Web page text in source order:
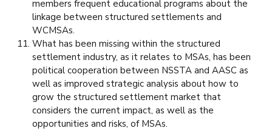
members frequent educational programs about the
linkage between structured settlements and
WCMSAs.
What has been missing within the structured
settlement industry, as it relates to MSAs, has been
political cooperation between NSSTA and AASC as
well as improved strategic analysis about how to
grow the structured settlement market that
considers the current impact, as well as the
opportunities and risks, of MSAs.